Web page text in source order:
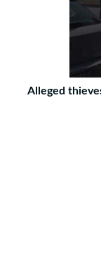
Alleged